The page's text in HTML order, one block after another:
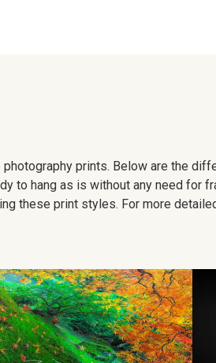
prints. Below are the
to hang as is without any need for
these print styles. For more